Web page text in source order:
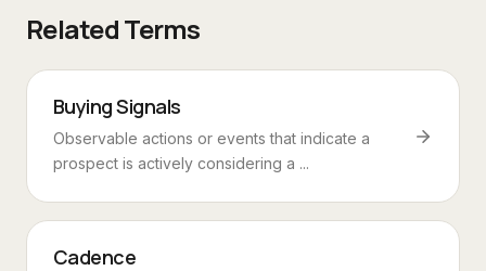
Related Terms
Buying Signals
Observable actions or events that indicate a
prospect is actively considering a ...
Cadence